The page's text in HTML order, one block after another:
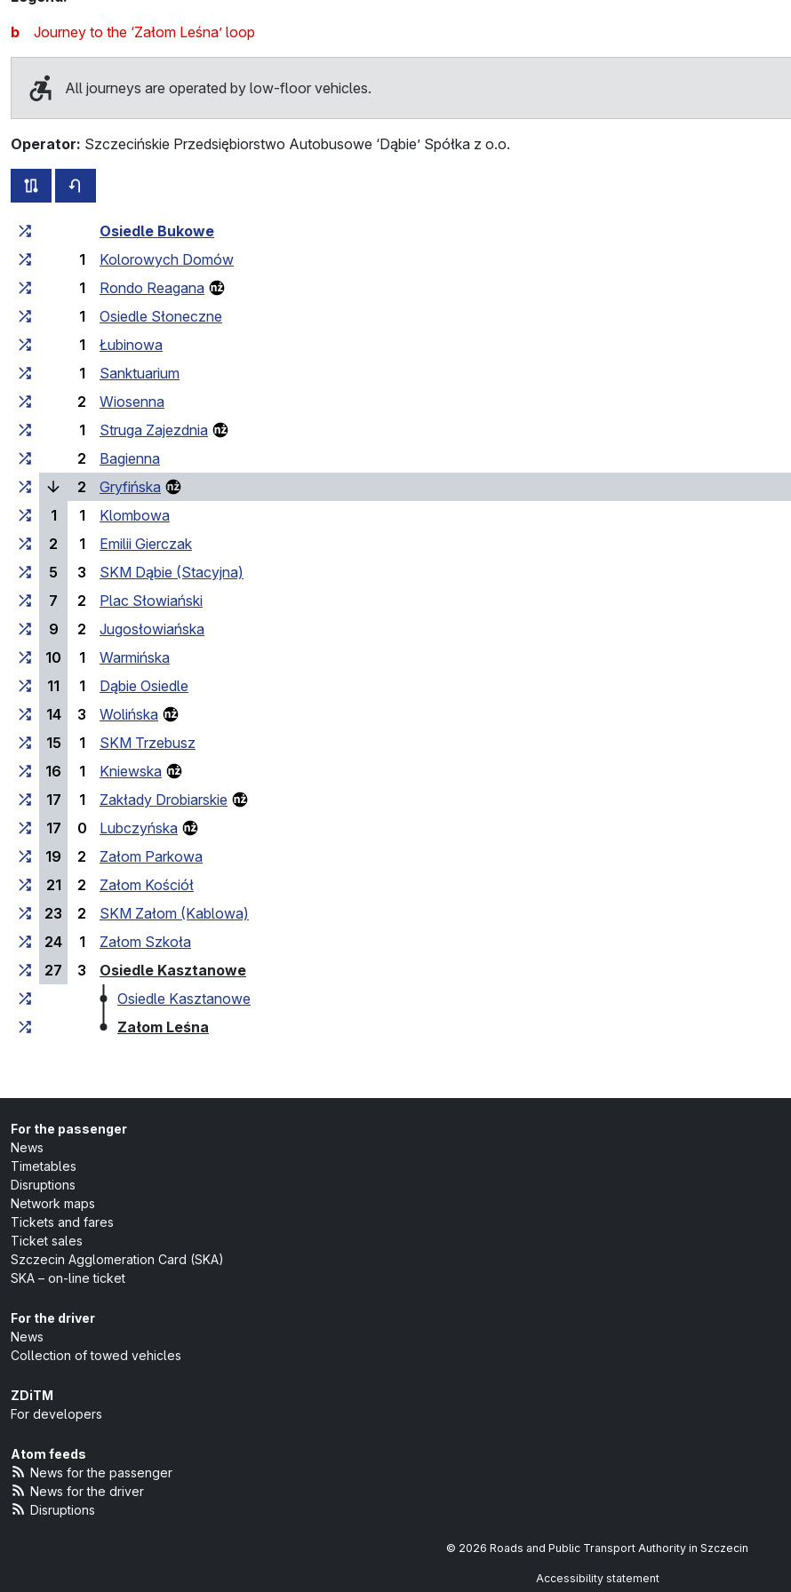
b
Journey to the ‘Załom Leśna’ loop
All journeys are operated by low-floor vehicles.
Operator: Szczecińskie Przedsiębiorstwo Autobusowe ‘Dąbie’ Spółka z o.o.
all routes of this line
Cumulative travel time Travel time between stops
Osiedle Bukowe
1
Kolorowych Domów
1
Rondo Reagana
1
Osiedle Słoneczne
1
Łubinowa
1
Sanktuarium
2
Wiosenna
1
Struga Zajezdnia
2
Bagienna
2
Gryfińska
1
1
Klombowa
2
1
Emilii Gierczak
5
3
SKM Dąbie (Stacyjna)
7
2
Plac Słowiański
9
2
Jugosłowiańska
10
1
Warmińska
11
1
Dąbie Osiedle
14
3
Wolińska
15
1
SKM Trzebusz
16
1
Kniewska
17
1
Zakłady Drobiarskie
17
0
Lubczyńska
19
2
Załom Parkowa
21
2
Załom Kościół
23
2
SKM Załom (Kablowa)
24
1
Załom Szkoła
27
3 Osiedle Kasztanowe(last stop)
Osiedle Kasztanowe
Załom Leśna
For the passenger
News
Timetables
Disruptions
Network maps
Tickets and fares
Ticket sales
Szczecin Agglomeration Card (SKA)
SKA – on-line ticket
For the driver
News
Collection of towed vehicles
ZDiTM
For developers
Atom feeds
News for the passenger
News for the driver
Disruptions
© 2026 Roads and Public Transport Authority in Szczecin
Accessibility statement